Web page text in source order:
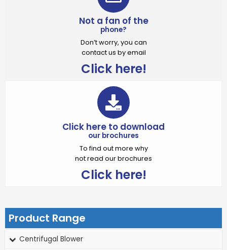
Not a fan of the
phone?
Don’t worry, you can
contact us by email
Click here!
Click here to download
our brochures
To find out more why
not read our brochures
Click here!
Product Range
Centrifugal Blower